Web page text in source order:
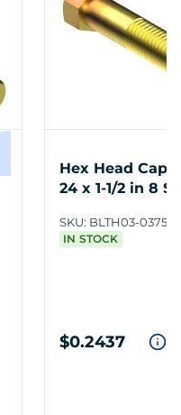
Hex Head Cap
24 x 1-1/2 in 8
SKU: BLTH03-0375-
IN STOCK
$0.2437